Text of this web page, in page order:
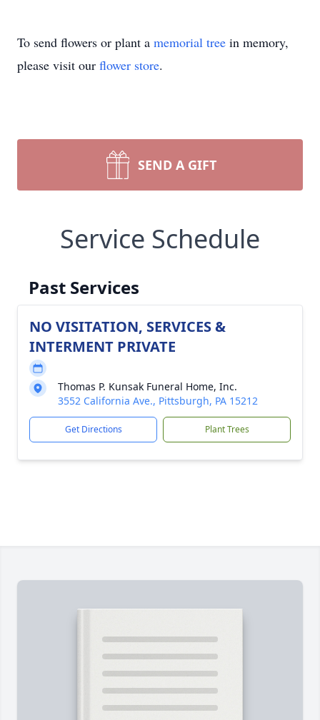
To send flowers or plant a memorial tree in memory,
please visit our flower store.
SEND A GIFT
Service Schedule
Past Services
NO VISITATION, SERVICES &
INTERMENT PRIVATE
Thomas P. Kunsak Funeral Home, Inc.
3552 California Ave., Pittsburgh, PA 15212
Get Directions Plant Trees